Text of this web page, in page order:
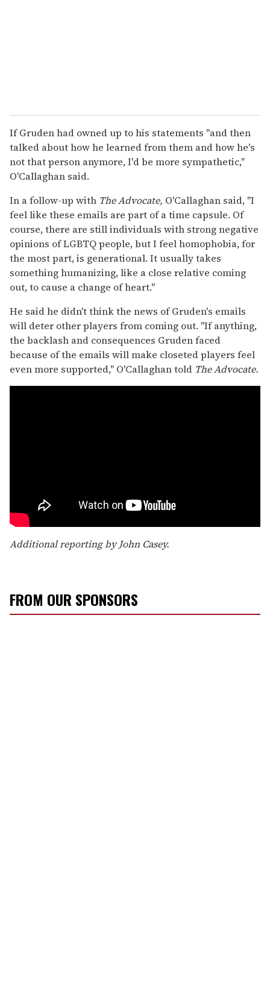
If Gruden had owned up to his statements "and then
talked about how he learned from them and how he's
not that person anymore, I'd be more sympathetic,"
O'Callaghan said.
In a follow-up with The Advocate, O'Callaghan said, "I
feel like these emails are part of a time capsule. Of
course, there are still individuals with strong negative
opinions of LGBTQ people, but I feel homophobia, for
the most part, is generational. It usually takes
something humanizing, like a close relative coming
out, to cause a change of heart."
He said he didn't think the news of Gruden's emails
will deter other players from coming out. "If anything,
the backlash and consequences Gruden faced
because of the emails will make closeted players feel
even more supported," O'Callaghan told The Advocate.
Additional reporting by John Casey.
FROM OUR SPONSORS